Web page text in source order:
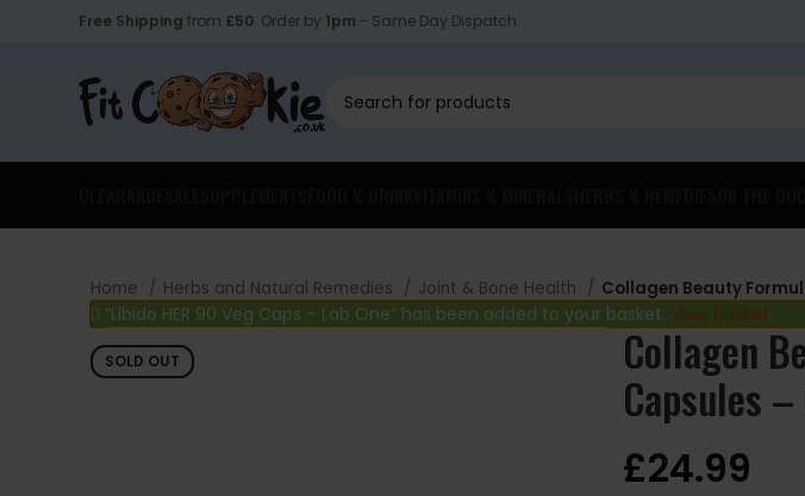
Free Shipping from £50. Order by 1pm - Same Day Dispatch.
Home Herbs and Natural Remedies Joint & Bone Health Collagen Beauty
“Libido HER 90 Veg Caps – Lab One” has been added to your basket. View basket
SOLD OUT Collagen
Capsules
£24.99